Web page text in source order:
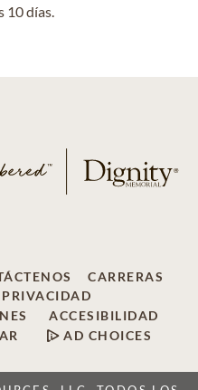
10 días.
CARRERAS
ACCESIBILIDAD
AD CHOICES